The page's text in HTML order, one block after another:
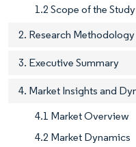
1.2 Scope of the Study
2. Research Methodology
3. Executive Summary
4. Market Insights and
4.1 Market Overview
4.2 Market Dynamics